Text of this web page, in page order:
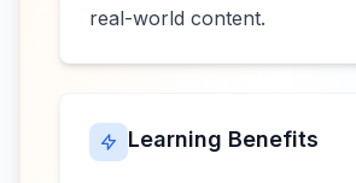
real-world content.
Learning Benefits